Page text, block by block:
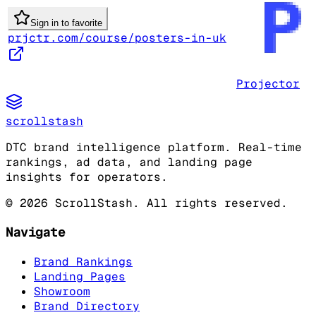
Sign in to favorite
prjctr.com/course/posters-in-uk
Projector
scrollstash
DTC brand intelligence platform. Real-time
rankings, ad data, and landing page
insights for operators.
© 2026 ScrollStash. All rights reserved.
Navigate
Brand Rankings
Landing Pages
Showroom
Brand Directory